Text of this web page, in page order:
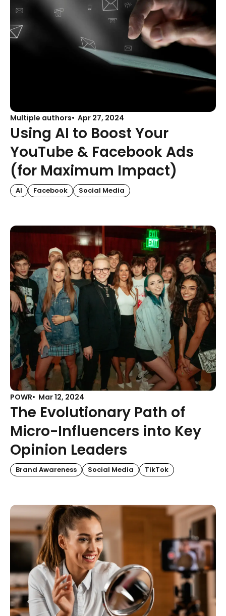
Multiple authors Apr 27, 2024
Using AI to Boost Your
YouTube & Facebook Ads
(for Maximum Impact)
AI Facebook Social Media
POWR Mar 12, 2024
The Evolutionary Path of
Micro-Influencers into Key
Opinion Leaders
Brand Awareness Social Media TikTok